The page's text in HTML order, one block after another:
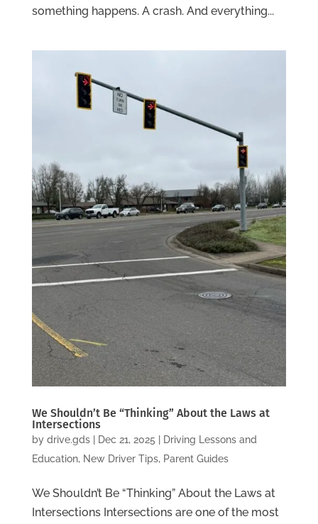
something happens. A crash. And everything...
We Shouldn’t Be “Thinking” About the Laws at
Intersections
by drive.gds| Dec 21, 2025
Driving Lessons and
Education, New Driver Tips, Parent Guides
We Shouldn’t Be “Thinking” About the Laws at
Intersections Intersections are one of the most